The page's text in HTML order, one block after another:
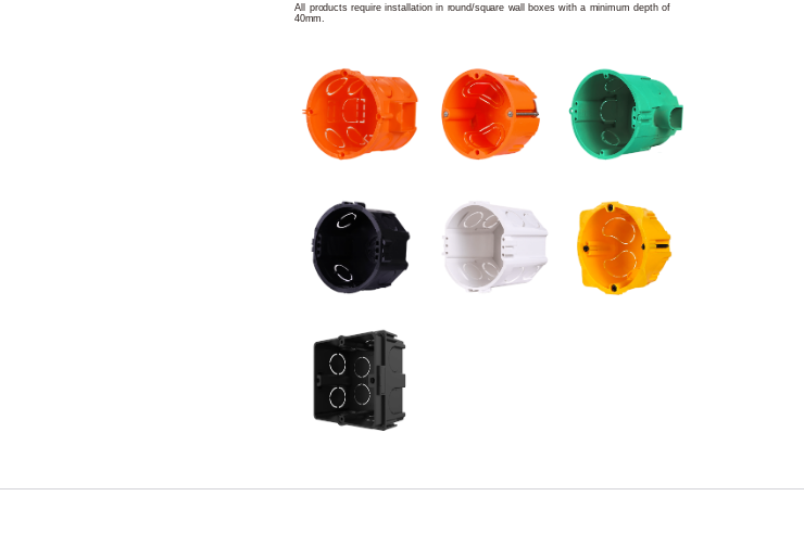
All products require installation in round/square wall boxes with a minimum depth of
40mm.